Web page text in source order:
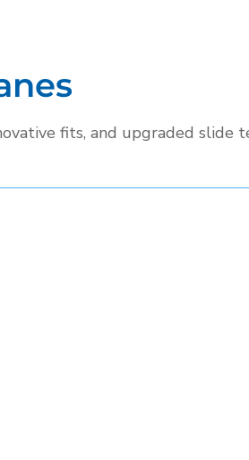
fits, and upgraded slide